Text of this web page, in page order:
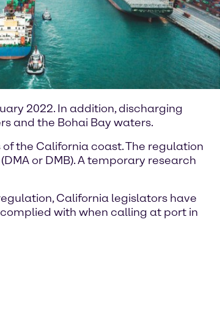
2022. In addition, discharging
and the Bohai Bay waters.
the California coast. The regulation
or DMB). A temporary research
California legislators have
with when calling at port in